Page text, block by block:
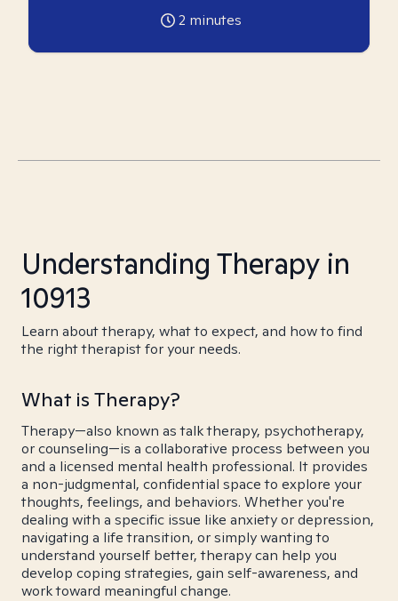
2 minutes
Understanding Therapy in
10913
Learn about therapy, what to expect, and how to find
the right therapist for your needs.
What is Therapy?
Therapy—also known as talk therapy, psychotherapy,
or counseling—is a collaborative process between you
and a licensed mental health professional. It provides
a non-judgmental, confidential space to explore your
thoughts, feelings, and behaviors. Whether you're
dealing with a specific issue like anxiety or depression,
navigating a life transition, or simply wanting to
understand yourself better, therapy can help you
develop coping strategies, gain self-awareness, and
work toward meaningful change.